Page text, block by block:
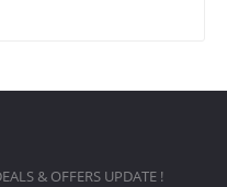
& OFFERS UPDATE !